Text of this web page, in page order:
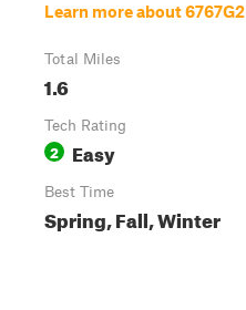
Learn more about 6767G2
Total Miles
1.6
Tech Rating
2 Easy
Best Time
Spring, Fall, Winter